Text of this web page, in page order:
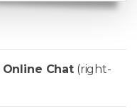
Online Chat(right-